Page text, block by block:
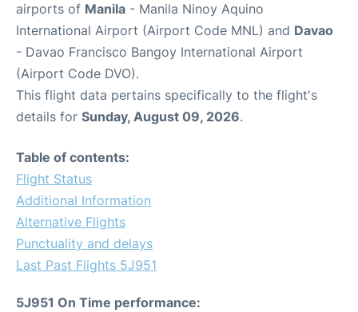
airports of Manila - Manila Ninoy Aquino
International Airport (Airport Code MNL) and Davao
- Davao Francisco Bangoy International Airport
(Airport Code DVO).
This flight data pertains specifically to the flight's
details for Sunday, August 09, 2026.
Table of contents:
Flight Status
Additional Information
Alternative Flights
Punctuality and delays
Last Past Flights 5J951
5J951 On Time performance: